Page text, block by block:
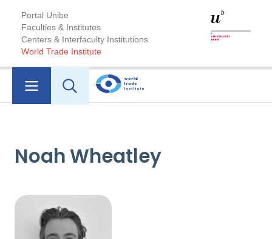
Portal Unibe
Faculties & Institutes
Centers & Interfaculty Institutions
World Trade Institute
Noah Wheatley